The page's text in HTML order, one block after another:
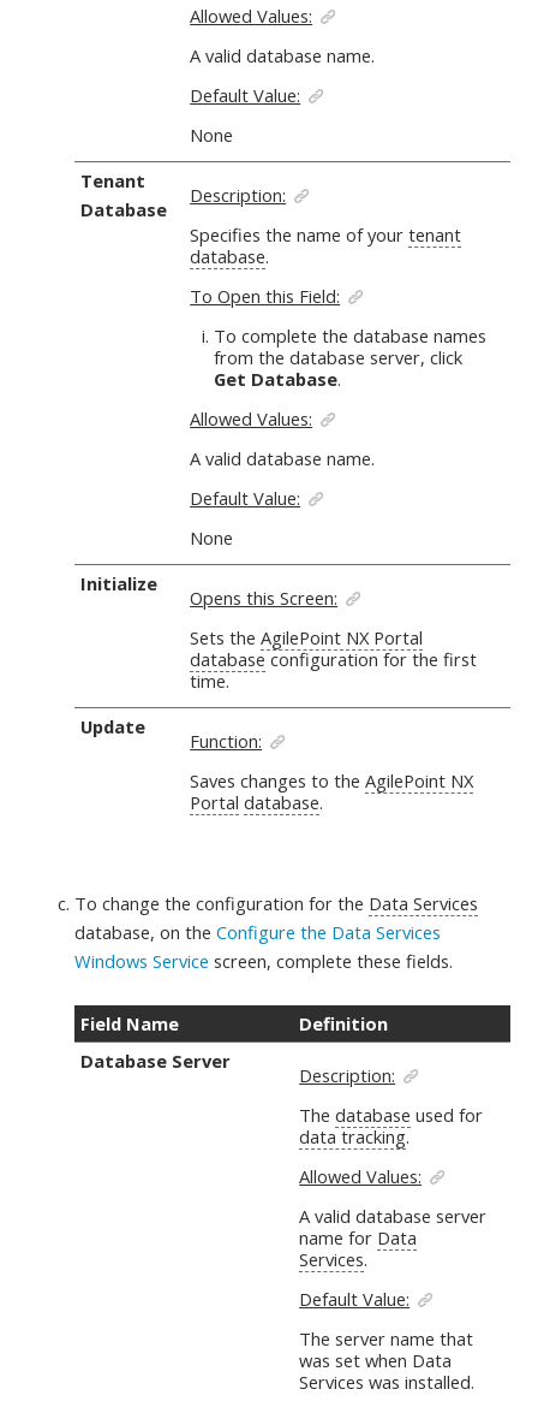
Allowed Values:
A valid database name.
Default Value:
None
Tenant
Database
Description:
Specifies the name of yourtenant
database.
To Open this Field:
To complete the database names
from the database server, click
Get Database.
Allowed Values:
A valid database name.
Default Value:
None
Initialize
Opens this Screen:
Sets theAgilePoint NX Portal
databaseconfiguration for the first
time.
Update
Function:
Saves changes to theAgilePoint NX
Portal database.
To change the configuration for the Data Services
database, on theConfigure the Data Services
Windows Service screen,complete these fields.
Field Name
Definition
Database Server
Description:
Thedatabase used for
data tracking.
Allowed Values:
A valid database server
name for Data
Services.
Default Value:
The server name that
was set when Data
Services was installed.